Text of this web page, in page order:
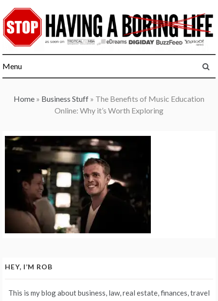
to
content
Menu
Home » Business Stuff » The Benefits of Music Education
Online: Why it’s Worth Exploring
HEY, I’M ROB
This is my blog about business, law, real estate, finances, travel